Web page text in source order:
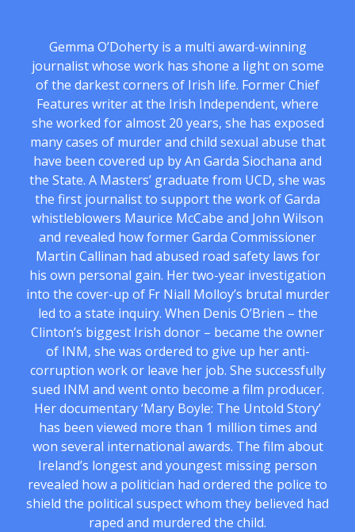
Gemma O’Doherty is a multi award-winning
journalist whose work has shone a light on some
of the darkest corners of Irish life. Former Chief
Features writer at the Irish Independent, where
she worked for almost 20 years, she has exposed
many cases of murder and child sexual abuse that
have been covered up by An Garda Siochana and
the State. A Masters’ graduate from UCD, she was
the first journalist to support the work of Garda
whistleblowers Maurice McCabe and John Wilson
and revealed how former Garda Commissioner
Martin Callinan had abused road safety laws for
his own personal gain. Her two-year investigation
into the cover-up of Fr Niall Molloy’s brutal murder
led to a state inquiry. When Denis O’Brien – the
Clinton’s biggest Irish donor – became the owner
of INM, she was ordered to give up her anti-
corruption work or leave her job. She successfully
sued INM and went onto become a film producer.
Her documentary ‘Mary Boyle: The Untold Story’
has been viewed more than 1 million times and
won several international awards. The film about
Ireland’s longest and youngest missing person
revealed how a politician had ordered the police to
shield the political suspect whom they believed had
raped and murdered the child.